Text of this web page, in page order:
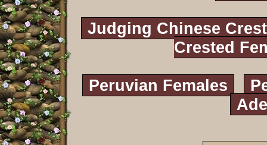
Judging Chinese
Crested
Peruvian Females